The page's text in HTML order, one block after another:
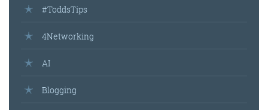
#ToddsTips
4Networking
AI
Blogging